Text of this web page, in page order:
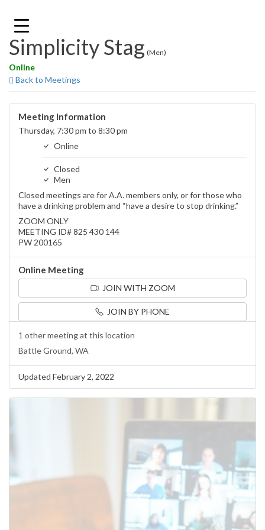
content
Simplicity Stag (Men)
Online
Back to Meetings
Meeting Information
Thursday, 7:30 pm to 8:30 pm
Online
Closed
Men
Closed meetings are for A.A. members only, or for those who
have a drinking problem and “have a desire to stop drinking.”
ZOOM ONLY
MEETING ID# 825 430 144
PW 200165
Online Meeting
JOIN WITH ZOOM
JOIN BY PHONE
1 other meeting at this location
Battle Ground, WA
Updated February 2, 2022